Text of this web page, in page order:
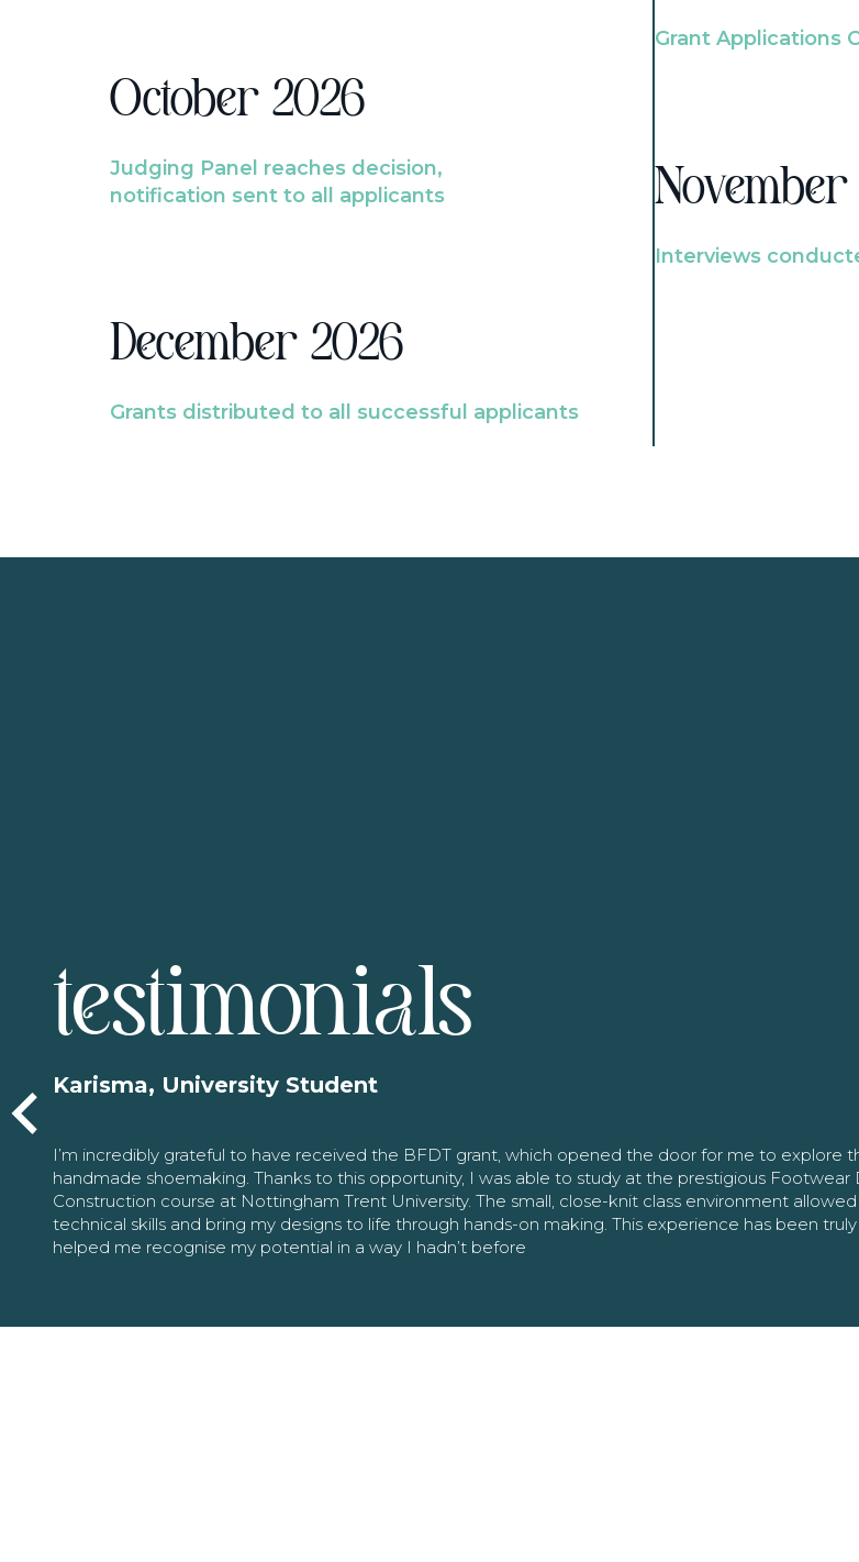
October 2026
Judging Panel reaches decision,
notification sent to all applicants
December 2026
Grants distributed to all successful applicants
Grant Applications
Interviews
testimonials
Karisma, University Student
I’m incredibly grateful to have received the BFDT grant, which opened the door for me to explore
handmade shoemaking. Thanks to this opportunity, I was able to study at the prestigious Footwear
Construction course at Nottingham Trent University. The small, close-knit class environment
technical skills and bring my designs to life through hands-on making. This experience has been
helped me recognise my potential in a way I hadn’t before